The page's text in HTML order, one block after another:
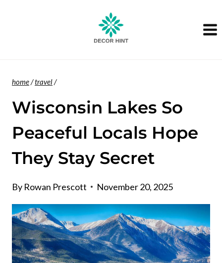
home/travel/
Wisconsin Lakes So
Peaceful Locals Hope
They Stay Secret
By Rowan Prescott November 20, 2025